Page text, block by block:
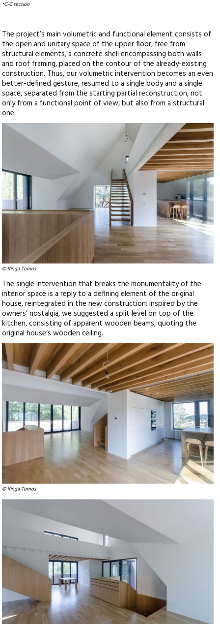
*C-C section
The project’s main volumetric and functional element consists of
the open and unitary space of the upper floor, free from
structural elements, a concrete shell encompassing both walls
and roof framing, placed on the contour of the already-existing
construction. Thus, our volumetric intervention becomes an even
better-defined gesture, resumed to a single body and a single
space, separated from the starting partial reconstruction, not
only from a functional point of view, but also from a structural
one.
© Kinga Tomos
The single intervention that breaks the monumentality of the
interior space is a reply to a defining element of the original
house, reintegrated in the new construction: inspired by the
owners’ nostalgia, we suggested a split level on top of the
kitchen, consisting of apparent wooden beams, quoting the
original house’s wooden ceiling.
© Kinga Tomos